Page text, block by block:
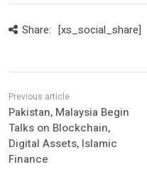
Share: [xs_social_share]
Pakistan, Malaysia Begin
Talks on Blockchain,
Digital Assets, Islamic
Finance